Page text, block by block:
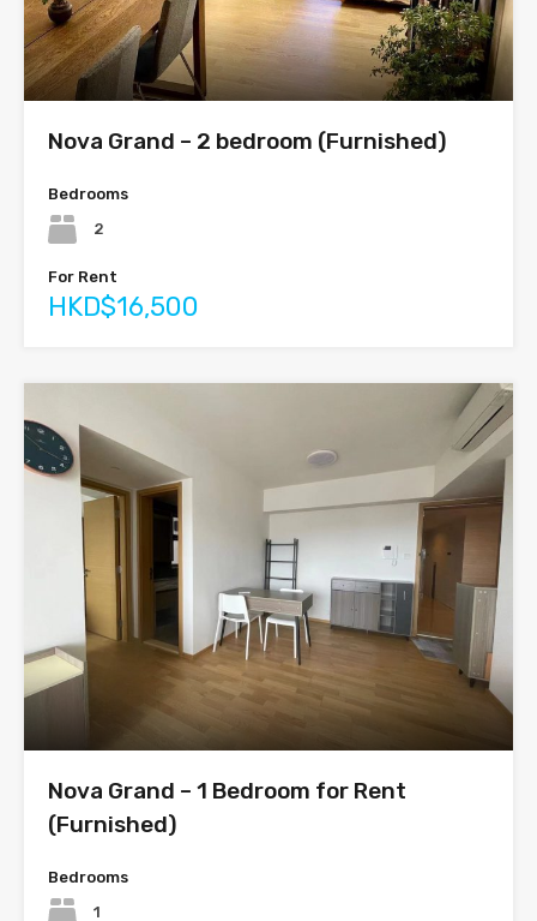
Nova Grand – 2 bedroom (Furnished)
Bedrooms
2
For Rent
HKD$16,500
Nova Grand – 1 Bedroom for Rent
(Furnished)
Bedrooms
1